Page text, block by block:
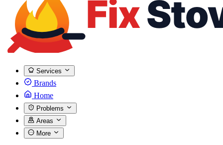
Services
Brands
Home
Problems
Areas
More